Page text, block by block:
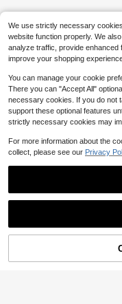
oor, Flower Pot, Flower Pot,
ng
We use strictly necessary
website function properly. We
analyze traffic, provide enhanced
improve your shopping
You can manage your cookie
There you can "Accept All"
necessary cookies. If you do not
support these optional features
strictly necessary cookies may
For more information about the
collect, please see our Privacy